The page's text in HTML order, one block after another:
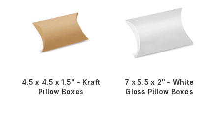
4.5 x 4.5 x 1.5" - Kraft
Pillow Boxes
7 x 5.5 x 2" - White
Gloss Pillow Boxes